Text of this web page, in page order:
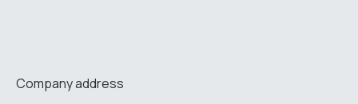
Company address